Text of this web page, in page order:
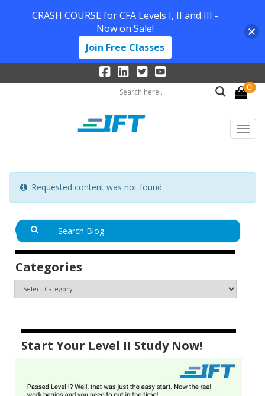
0
Requested content was not found
Categories
Start Your Level II Study Now!
CRASH COURSE for CFA Levels I, II and III -
Now on Sale!
Join Free Classes